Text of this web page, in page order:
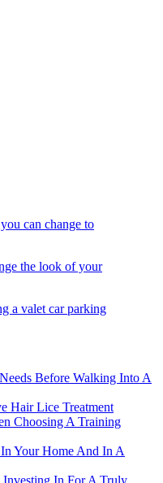
Before Walking Into A
Hair Lice Treatment
Choosing A Training
Your Home And In A
In For A Truly